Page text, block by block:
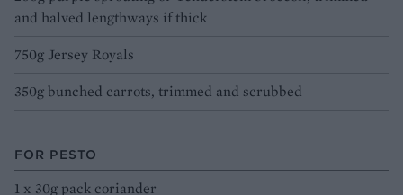
and halved lengthways if thick
750g Jersey Royals
350g bunched carrots, trimmed and scrubbed
FOR PESTO
1 x 30g pack coriander